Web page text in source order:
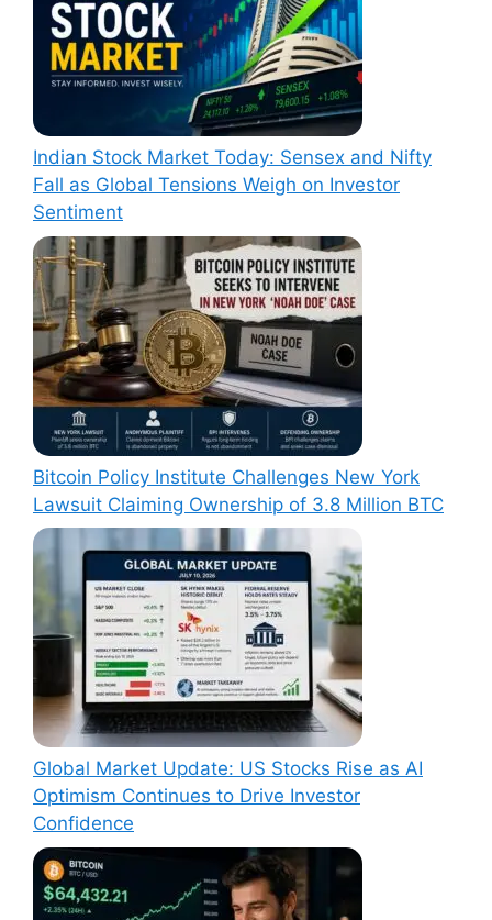
Indian Stock Market Today: Sensex and Nifty
Fall as Global Tensions Weigh on Investor
Sentiment
Bitcoin Policy Institute Challenges New York
Lawsuit Claiming Ownership of 3.8 Million BTC
Global Market Update: US Stocks Rise as AI
Optimism Continues to Drive Investor
Confidence